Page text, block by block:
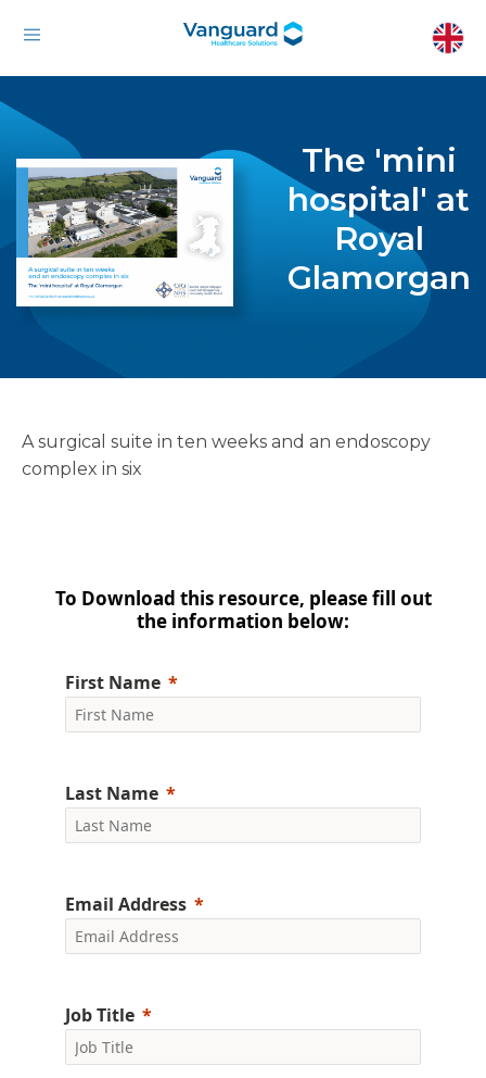
The 'mini
hospital' at
Royal
Glamorgan
A surgical suite in ten weeks and an endoscopy
complex in six
To Download this resource, please fill out
the information below:
First Name
Last Name
Email Address
Job Title